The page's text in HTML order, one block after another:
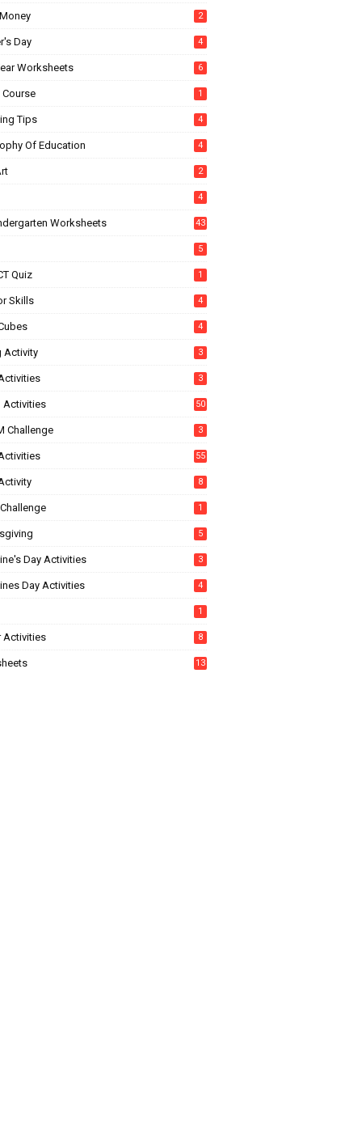
2
Day 4
Worksheets 6
Course 1
Tips 4
Of Education 4
2
4
Worksheets 43
5
Quiz 1
Skills 4
4
Activity 3
3
Activities 50
Challenge 3
55
8
1
5
Day Activities 3
Day Activities 4
1
Activities 8
13